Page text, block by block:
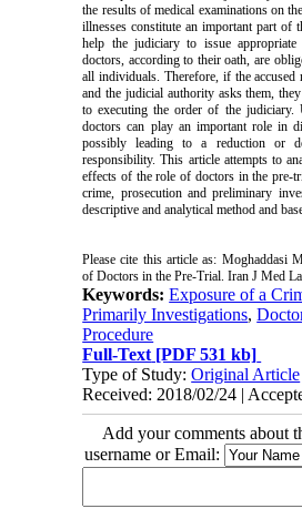
the results of medical examinations on
illnesses constitute an important part of
help the judiciary to issue appropriate
doctors, according to their oath, are
all individuals. Therefore, if the accused
and the judicial authority asks them,
to executing the order of the judiciary.
doctors can play an important role in
possibly leading to a reduction or
responsibility. This article attempts to
effects of the role of doctors in the pre-
crime, prosecution and preliminary
descriptive and analytical method and
Please cite this article as: Moghaddasi
of Doctors in the Pre-Trial. Iran J Med
Keywords:Exposure of a
Primarily Investigations,
Procedure
Full-Text [PDF 531 kb]
Type of Study:Original Article
Received: 2018/02/24 |
Add your comments about
username or Email: